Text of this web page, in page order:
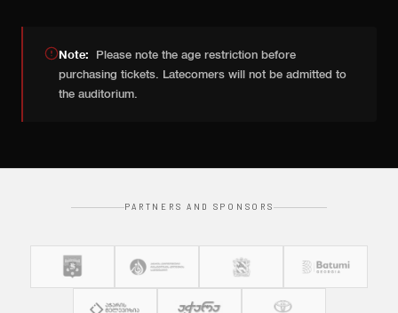
Note:
Please note the age restriction before
purchasing tickets. Latecomers will not be admitted to
the auditorium.
PARTNERS AND SPONSORS